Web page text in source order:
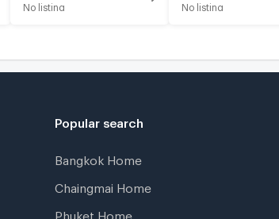
No listing No listing
Popular search
Bangkok Home
Chaingmai Home
Phuket Home